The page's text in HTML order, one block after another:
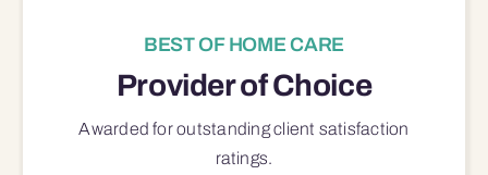
BEST OF HOME CARE
Provider of Choice
Awarded for outstandingclient satisfaction
ratings.